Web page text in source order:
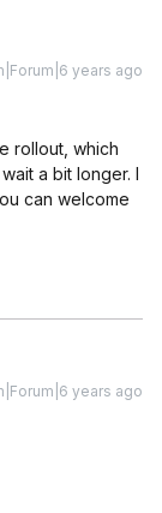
years ago
rollout, which
a bit longer. I
can welcome
years ago